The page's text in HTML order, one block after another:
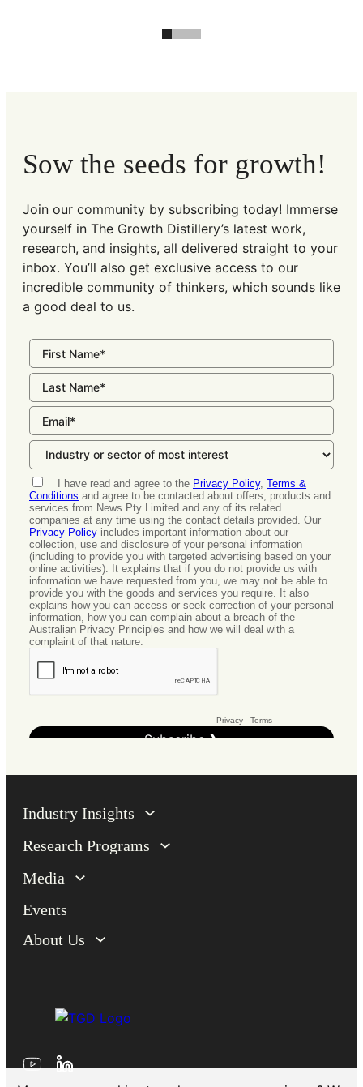
Sow the seeds for growth!
Join our community by subscribing today! Immerse
yourself in The Growth Distillery’s latest work,
research, and insights, all delivered straight to your
inbox. You’ll also get exclusive access to our
incredible community of thinkers, which sounds like
a good deal to us.
Industry Insights
Research Programs
Media
Events
About Us